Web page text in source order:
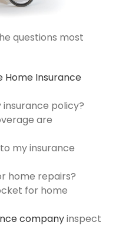
questions most
Home Insurance
policy?
are
my insurance
home repairs?
for home
companyinspect